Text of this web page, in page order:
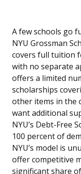
A few schools go
NYU Grossman
covers full tuition
with no separate
offers a limited
scholarships
other items in the
want additional
NYU’s Debt-Free
100 percent of
NYU’s model is
offer competitive
significant share